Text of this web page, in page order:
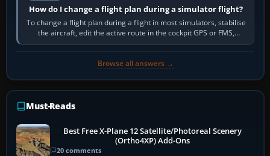
How do I change a flight plan during a simulator flight?
To change a flight plan during a flight in most simulators, stabilise
the aircraft, edit the active route in the cockpit GPS or FMS,
activate the…
Browse all answers →
Must-Reads
Best Free X-Plane 12 Satellite/Photoreal Scenery
(Ortho4XP) Add-Ons
20 comments